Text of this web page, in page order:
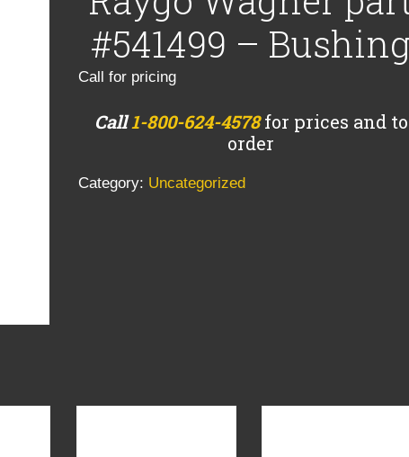
#541499 –
Call for pricing
Call1-800-624-4578for prices and to
order
Category: Uncategorized